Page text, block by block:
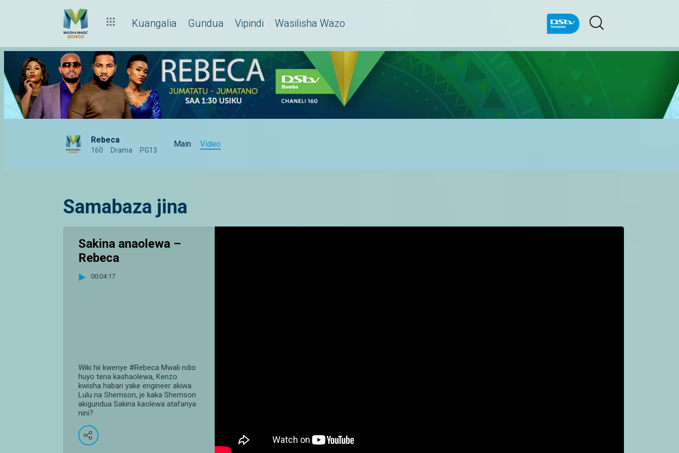
Kuangalia Gundua Vipindi Wasilisha Wazo
Rebeca
160 Drama PG13
Main Video
Samabaza jina
Sakina anaolewa –
Rebeca
00:04:17
Wiki hii kwenye #Rebeca Mwali ndio
huyo tena kashaolewa, Kenzo
kwisha habari yake engineer akiwa
Lulu na Shemson, je kaka Shemson
akigundua Sakina kaolewa atafanya
nini?